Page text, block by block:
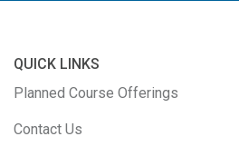
QUICK LINKS
Planned Course Offerings
Contact Us